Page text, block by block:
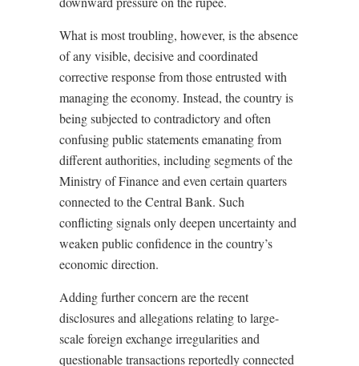
What is most troubling, however, is the absence
of any visible, decisive and coordinated
corrective response from those entrusted with
managing the economy. Instead, the country is
being subjected to contradictory and often
confusing public statements emanating from
different authorities, including segments of the
Ministry of Finance and even certain quarters
connected to the Central Bank. Such
conflicting signals only deepen uncertainty and
weaken public confidence in the country’s
economic direction.
Adding further concern are the recent
disclosures and allegations relating to large-
scale foreign exchange irregularities and
questionable transactions reportedly connected